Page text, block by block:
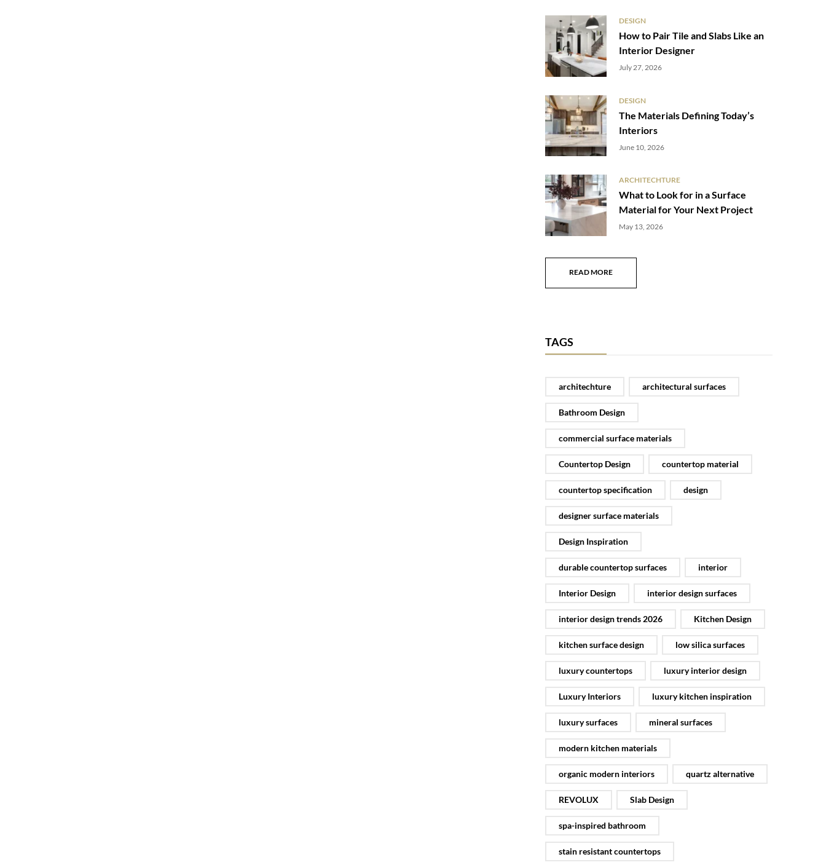
DESIGN
How to Pair Tile and Slabs Like an
Interior Designer
July 27, 2026
DESIGN
The Materials Defining Today’s
Interiors
June 10, 2026
ARCHITECHTURE
What to Look for in a Surface
Material for Your Next Project
May 13, 2026
READ MORE
TAGS
architechture architectural surfaces
Bathroom Design
commercial surface materials
Countertop Design countertop material
countertop specification design
designer surface materials
Design Inspiration
durable countertop surfaces interior
Interior Design interior design surfaces
interior design trends 2026 Kitchen Design
kitchen surface design low silica surfaces
luxury countertops luxury interior design
Luxury Interiors luxury kitchen inspiration
luxury surfaces mineral surfaces
modern kitchen materials
organic modern interiors quartz alternative
REVOLUX Slab Design
spa-inspired bathroom
stain resistant countertops